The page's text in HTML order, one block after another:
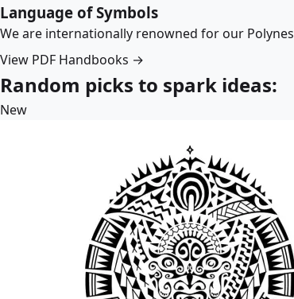
Language of Symbols
We are internationally renowned for our
View PDF Handbooks →
Random picks to spark ideas:
New